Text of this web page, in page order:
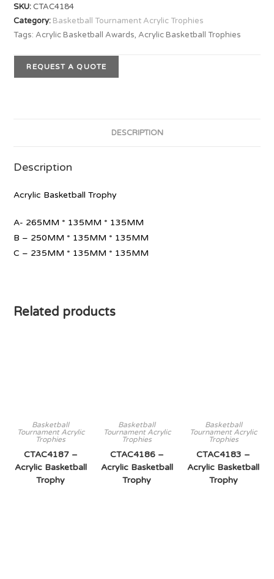
SKU:CTAC4184
Category: Basketball Tournament Acrylic Trophies
Tags:Acrylic Basketball Awards,Acrylic Basketball Trophies
REQUEST A QUOTE
DESCRIPTION
Description
Acrylic Basketball Trophy
A- 265MM * 135MM * 135MM
B – 250MM * 135MM * 135MM
C – 235MM * 135MM * 135MM
Related products
Basketball
Tournament Acrylic
Trophies
CTAC4187 –
Acrylic Basketball
Trophy
Basketball
Tournament Acrylic
Trophies
CTAC4186 –
Acrylic Basketball
Trophy
Basketball
Tournament Acrylic
Trophies
CTAC4183 –
Acrylic Basketball
Trophy